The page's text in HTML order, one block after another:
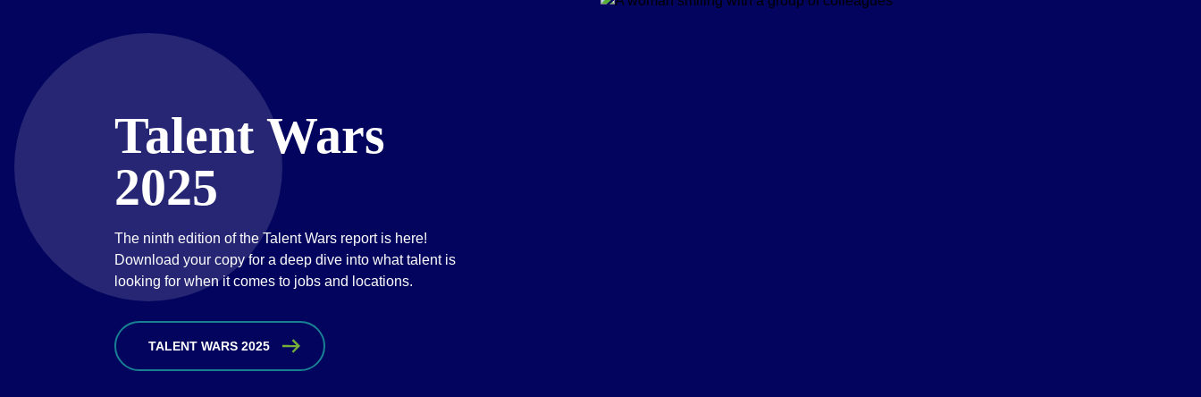
Talent Wars
2025
The ninth edition of the Talent Wars report is here!
Download your copy for a deep dive into what talent is
looking for when it comes to jobs and locations.
TALENT WARS 2025